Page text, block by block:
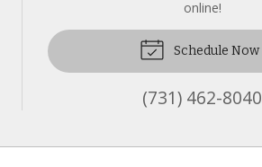
online!
Schedule Now
(731) 462-8040